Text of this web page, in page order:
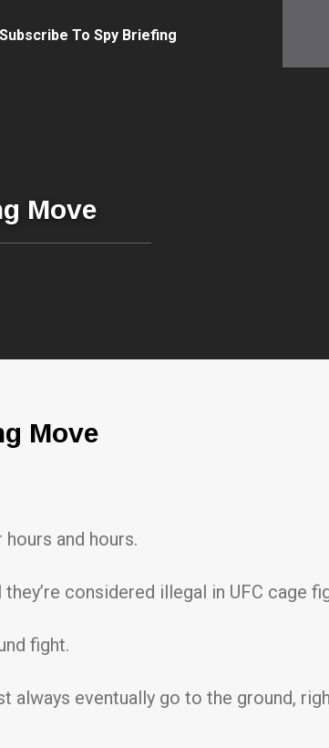
Subscribe To Spy Briefing
Move
Move
and hours.
considered illegal in UFC cage
fight.
always eventually go to the ground,